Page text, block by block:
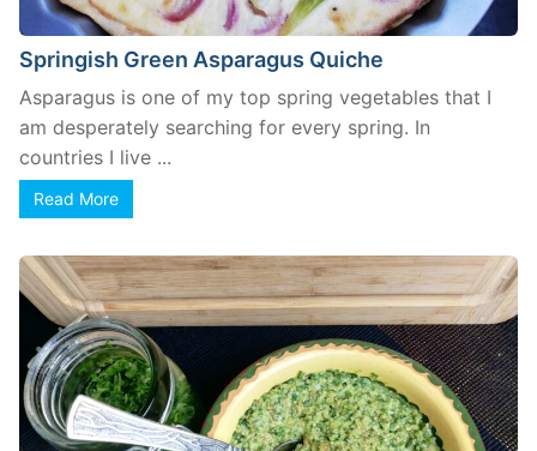
Springish Green Asparagus Quiche
Asparagus is one of my top spring vegetables that I
am desperately searching for every spring. In
countries I live ...
Read More